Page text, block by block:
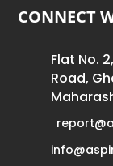
CONNECT
Flat No.
Road,